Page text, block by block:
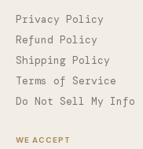
Privacy Policy
Refund Policy
Shipping Policy
Terms of Service
Do Not Sell My Info
WE ACCEPT